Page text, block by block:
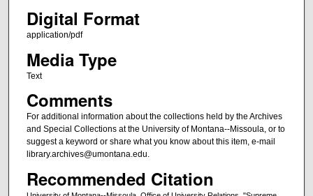
Digital Format
application/pdf
Media Type
Text
Comments
For additional information about the collections held by the Archives
and Special Collections at the University of Montana--Missoula, or to
suggest a keyword or share what you know about this item, e-mail
library.archives@umontana.edu.
Recommended Citation